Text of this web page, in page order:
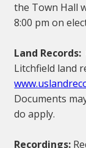
the Town Hall
8:00 pm on
Land Records:
Litchfield land
Documents
do apply.
Recordings: